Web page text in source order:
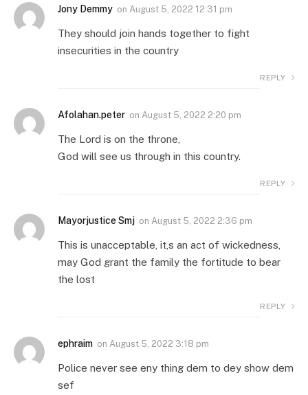
Jony Demmy on August 5, 2022 12:31 pm
They should join hands together to fight
insecurities in the country
REPLY
Afolahan.peter on August 5, 2022 2:20 pm
The Lord is on the throne,
God will see us through in this country.
REPLY
Mayorjustice Smj on August 5, 2022 2:36 pm
This is unacceptable, it,s an act of wickedness,
may God grant the family the fortitude to bear
the lost
REPLY
ephraim on August 5, 2022 3:18 pm
Police never see eny thing dem to dey show dem
sef